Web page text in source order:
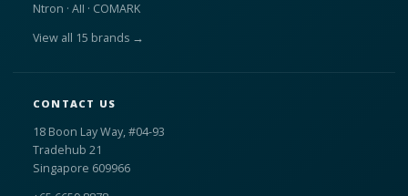
Ntron · AII · COMARK
View all 15 brands →
CONTACT US
18 Boon Lay Way, #04-93
Tradehub 21
Singapore 609966